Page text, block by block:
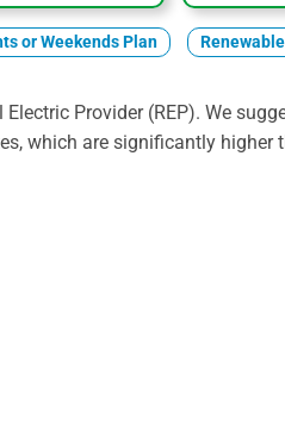
or Weekends Plan
Provider (REP). We
which are significantly higher